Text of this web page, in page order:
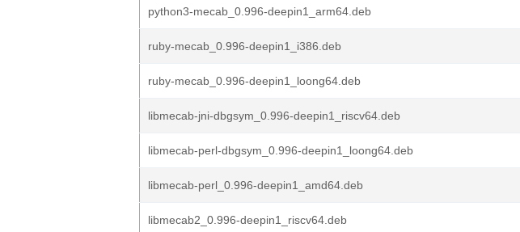
python3-mecab_0.996-deepin1_arm64.deb
ruby-mecab_0.996-deepin1_i386.deb
ruby-mecab_0.996-deepin1_loong64.deb
libmecab-jni-dbgsym_0.996-deepin1_riscv64.deb
libmecab-perl-dbgsym_0.996-deepin1_loong64.deb
libmecab-perl_0.996-deepin1_amd64.deb
libmecab2_0.996-deepin1_riscv64.deb